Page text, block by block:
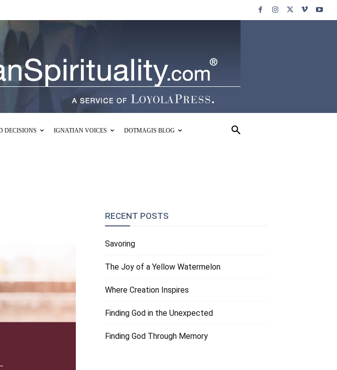
DECISIONS IGNATIAN VOICES DOTMAGIS BLOG
RECENT POSTS
Savoring
The Joy of a Yellow Watermelon
Where Creation Inspires
Finding God in the Unexpected
Finding God Through Memory